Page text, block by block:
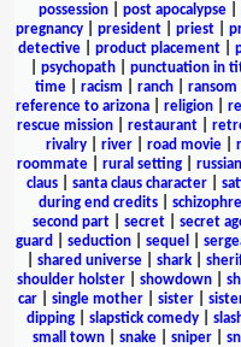
possession
post apocalypse
pregnancy
president priest
detective
product placement
psychopath| punctuation in
time| racism ranch| ransom
reference to arizona| religion|
rescue mission
restaurant
rivalry| river| road movie|
roommate| rural setting| russian
claus
santa claus character
during end credits
second part| secret| secret
guard
seduction sequel
shared universe shark
shoulder holster
showdown
car| single mother| sister|
dipping| slapstick comedy|
small town| snake| sniper|